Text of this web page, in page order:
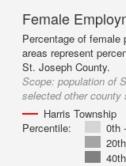
Female
Percentage of female
areas represent
St. Joseph County.
Scope: population of
selected other
Harris Township
Percentile:
0th